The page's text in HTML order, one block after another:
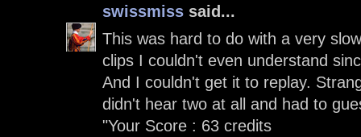
swissmiss said...
This was hard to do with a very
clips I couldn't even understand
And I couldn't get it to replay.
didn't hear two at all and had to
"Your Score : 63 credits